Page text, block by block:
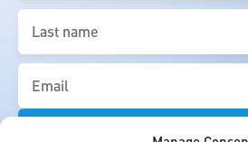
(Required)
name
(Required)
Email
(Required)